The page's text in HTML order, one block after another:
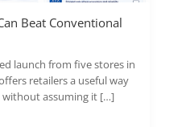
Beat Conventional
launch from five stores in
retailers a useful way
assuming it […]